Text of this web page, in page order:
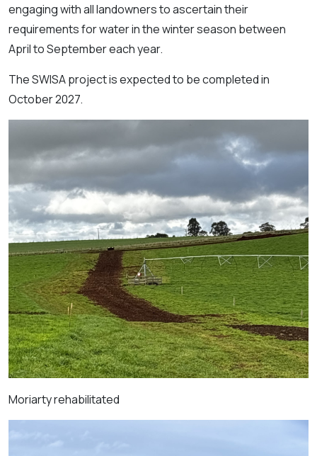
engaging with all landowners to ascertain their
requirements for water in the winter season between
April to September each year.
The SWISA project is expected to be completed in
October 2027.
Moriarty rehabilitated